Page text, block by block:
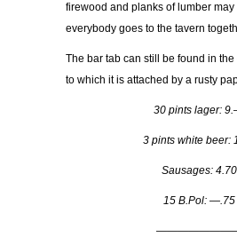
firewood and planks of lumber may
everybody goes to the tavern
The bar tab can still be found in
to which it is attached by a rusty
30 pints lager:
3 pints white beer:
Sausages: 4.70
15 B.Pol: —.75